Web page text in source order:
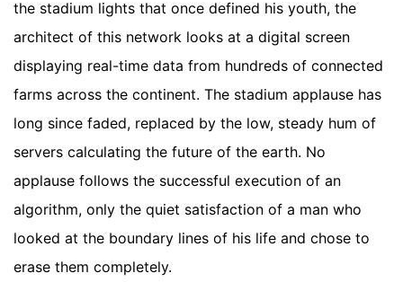
the stadium lights that once defined his youth, the
architect of this network looks at a digital screen
displaying real-time data from hundreds of connected
farms across the continent. The stadium applause has
long since faded, replaced by the low, steady hum of
servers calculating the future of the earth. No
applause follows the successful execution of an
algorithm, only the quiet satisfaction of a man who
looked at the boundary lines of his life and chose to
erase them completely.